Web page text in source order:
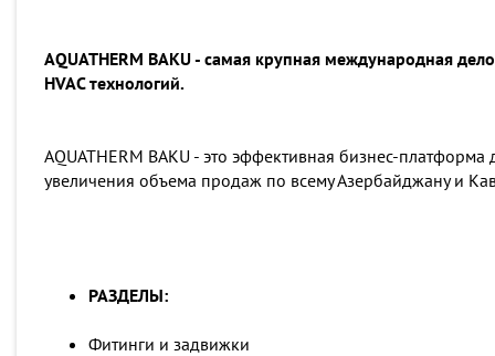
AQUATHERM BAKU - самая крупная международная
HVAC технологий.
AQUATHERM BAKU - это эффективная бизнес-
увеличения объема продаж по всему Азербайджану и
РАЗДЕЛЫ:
Фитинги и задвижки